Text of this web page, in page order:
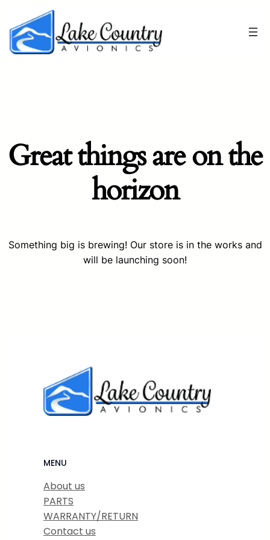
Great things are on the
horizon
Something big is brewing! Our store is in the works and
will be launching soon!
MENU
About us
PARTS
WARRANTY/RETURN
Contact us